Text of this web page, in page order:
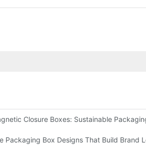
Closure Boxes: Sustainable
Packaging Box Designs That Build Brand